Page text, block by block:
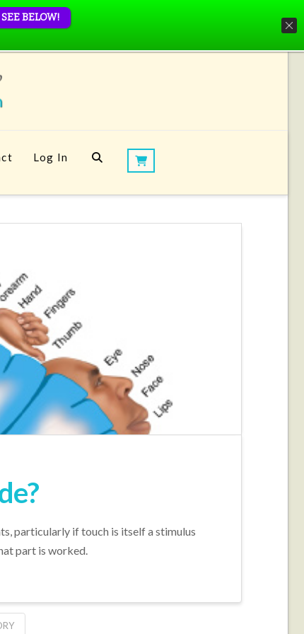
Log In
particularly if touch is itself a stimulus
part is worked.
SEE BELOW!